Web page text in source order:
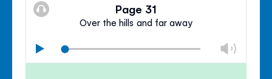
Page 31
Over the hills and far away
Play